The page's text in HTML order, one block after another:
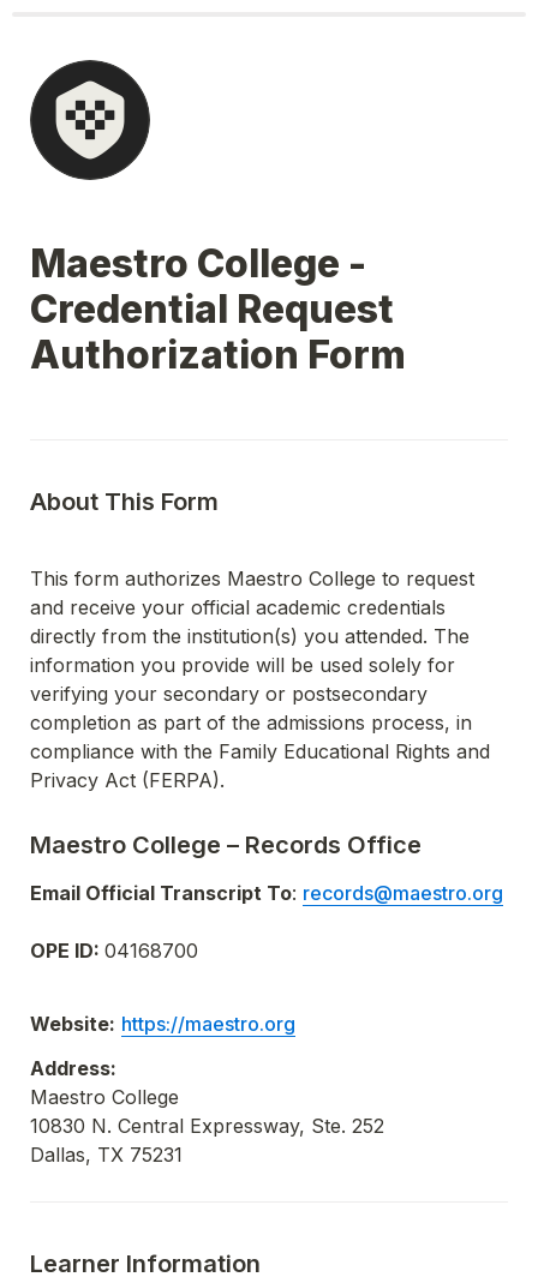
Maestro College -
Credential Request
Authorization Form
About This Form
This form authorizes Maestro College to request
and receive your official academic credentials
directly from the institution(s) you attended. The
information you provide will be used solely for
verifying your secondary or postsecondary
completion as part of the admissions process, in
compliance with the Family Educational Rights and
Privacy Act (FERPA).
Maestro College – Records Office
Email Official Transcript To: records@maestro.org
OPE ID: 04168700
Website: https://maestro.org
Maestro College
10830 N. Central Expressway, Ste. 252
Dallas, TX 75231
Learner Information